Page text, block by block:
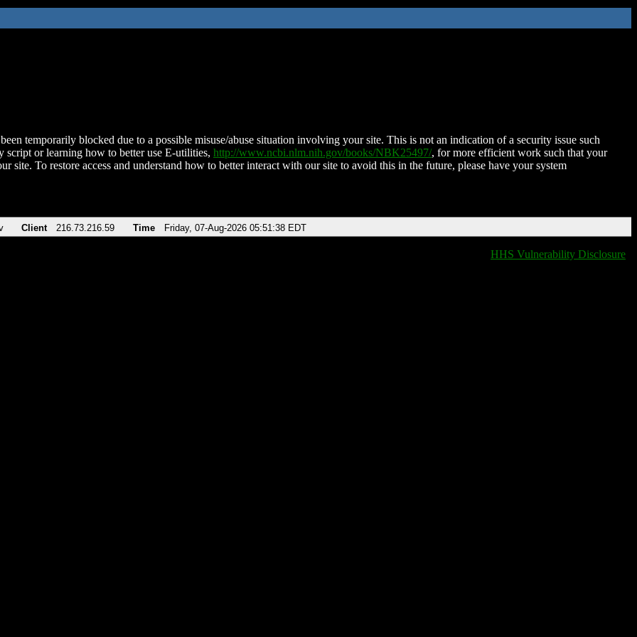
temporarily blocked due to a possible misuse/abuse situation involving your site. This is not an indication of a security issue such
script or learning how to better use E-utilities, http://www.ncbi.nlm.nih.gov/books/NBK25497/, for more efficient work such that your
site. To restore access and understand how to better interact with our site to avoid this in the future, please have your system
Client 216.73.216.59 Time Friday, 07-Aug-2026 05:51:38 EDT
HHS Vulnerability Disclosure